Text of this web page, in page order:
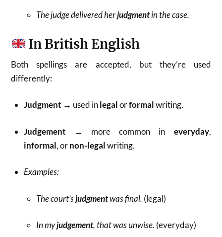
The judge delivered herjudgmentin the case.
In British English
Both spellings are accepted, but they’re used
differently:
Judgment → used inlegalorformalwriting.
Judgement → more common in everyday,
informal, ornon-legalwriting.
Examples:
The court’sjudgmentwas final. (legal)
In myjudgement, that was unwise. (everyday)